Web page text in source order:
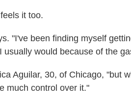
it too.
"I've been finding myself
usually would because of the
Aguilar, 30, of Chicago, "but
much control over it."